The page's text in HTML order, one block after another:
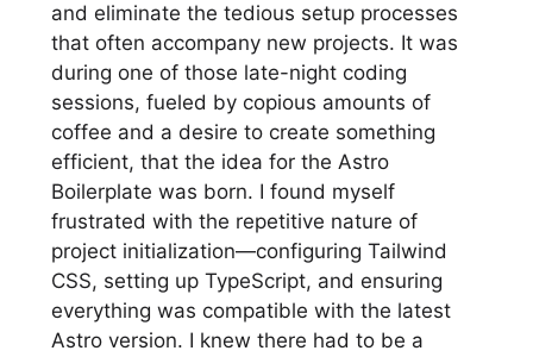
and eliminate the tedious setup processes
that often accompany new projects. It was
during one of those late-night coding
sessions, fueled by copious amounts of
coffee and a desire to create something
efficient, that the idea for the Astro
Boilerplate was born. I found myself
frustrated with the repetitive nature of
project initialization—configuring Tailwind
CSS, setting up TypeScript, and ensuring
everything was compatible with the latest
Astro version. I knew there had to be a